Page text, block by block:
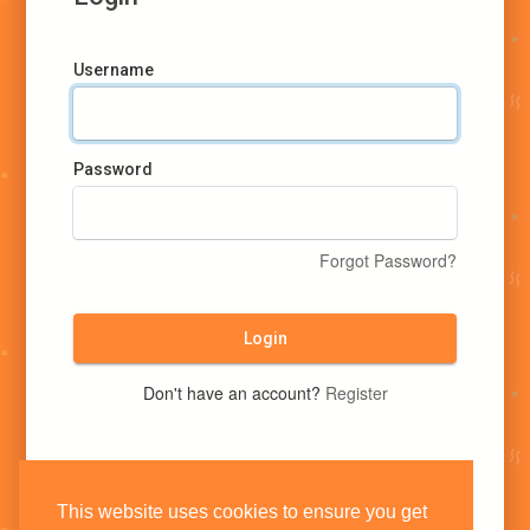
This website uses cookies to ensure you get
Username
Password
Forgot Password?
Login
Don't have an account? Register